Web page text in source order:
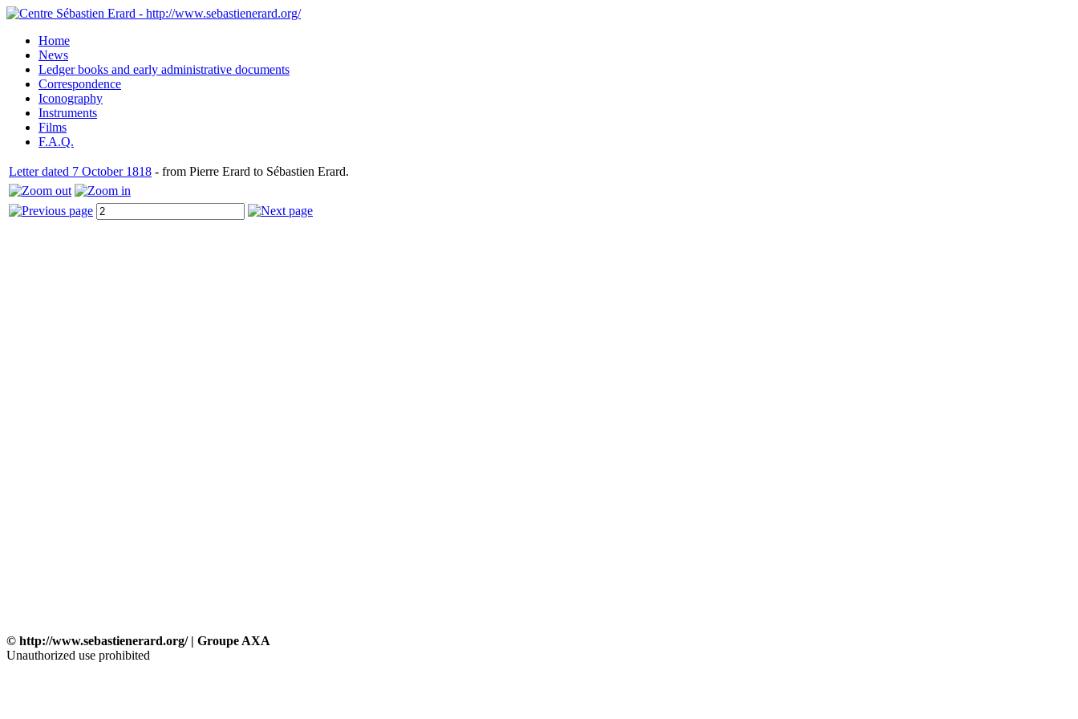
Home
News
Ledger books and early administrative documents
Correspondence
Iconography
Instruments
Films
F.A.Q.
Letter dated 7 October 1818 - from Pierre Erard to Sébastien Erard.
© http://www.sebastienerard.org/ | Groupe AXA
Unauthorized use prohibited